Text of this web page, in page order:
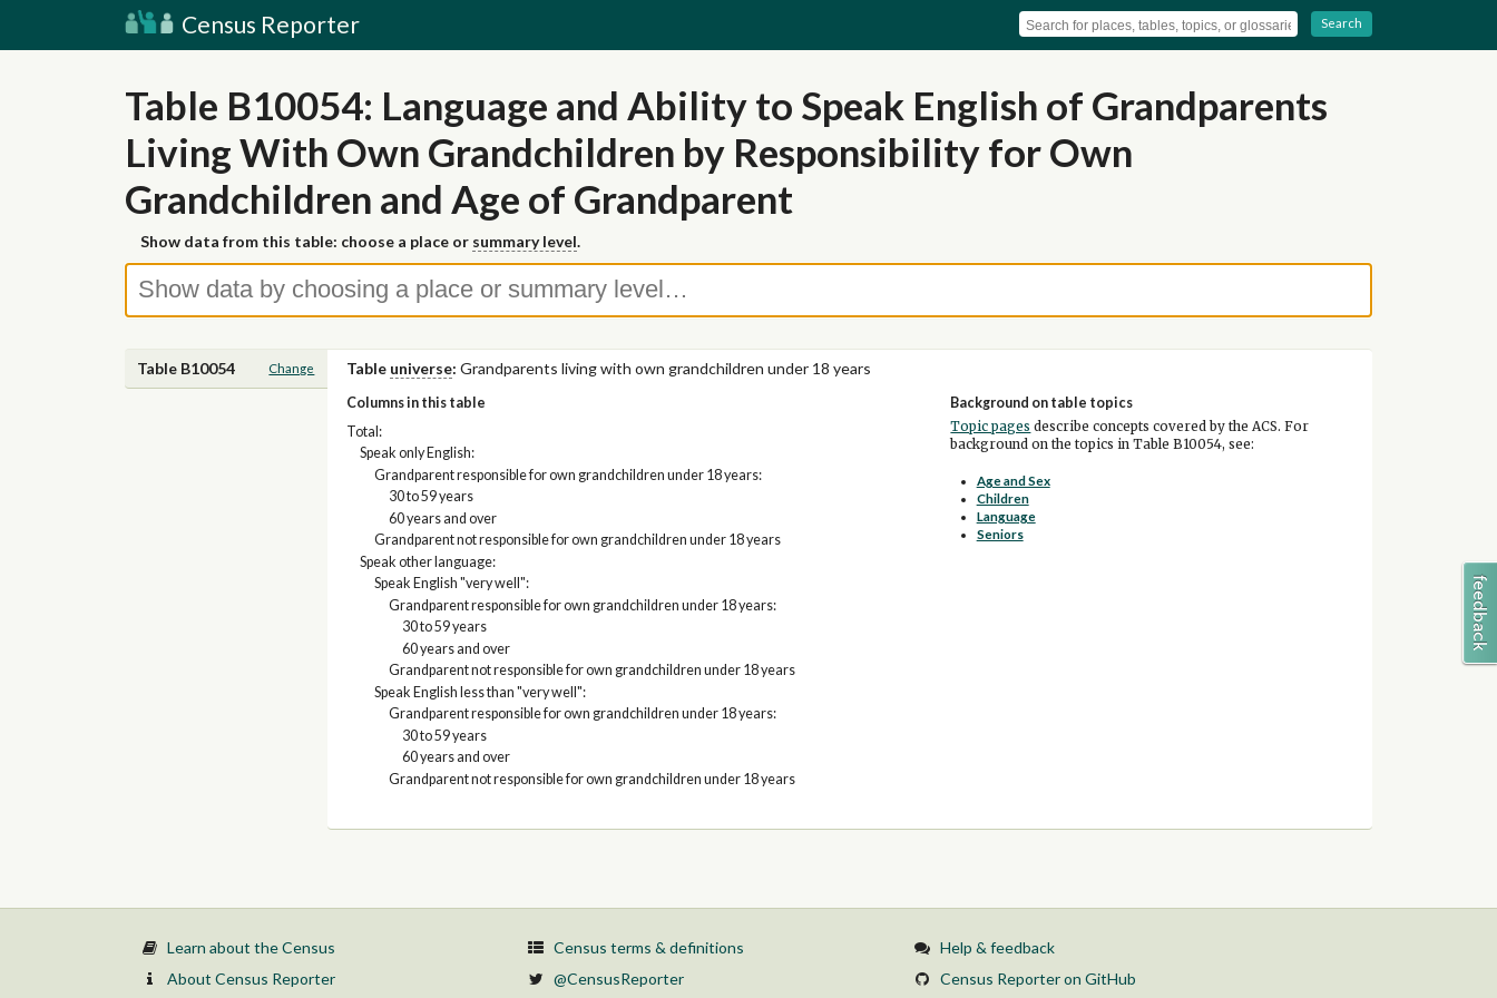
Census Reporter Search
Table B10054: Language and Ability to Speak English of Grandparents
Living With Own Grandchildren by Responsibility for Own
Grandchildren and Age of Grandparent
Show data from this table: choose a place or summary level.
Table B10054 Change Table universe: Grandparents living with own grandchildren under 18 years
Columns in this table
Total:
Speak only English:
Grandparent responsible for own grandchildren under 18 years:
30 to 59 years
60 years and over
Grandparent not responsible for own grandchildren under 18 years
Speak other language:
Speak English "very well":
Grandparent responsible for own grandchildren under 18 years:
30 to 59 years
60 years and over
Grandparent not responsible for own grandchildren under 18 years
Speak English less than "very well":
Grandparent responsible for own grandchildren under 18 years:
30 to 59 years
60 years and over
Grandparent not responsible for own grandchildren under 18 years
Background on table topics
Topic pages describe concepts covered by the ACS. For
background on the topics in Table B10054, see:
Age and Sex
Children
Language
Seniors
Learn about the Census
About Census Reporter
Census terms & definitions
@CensusReporter
Help & feedback
Census Reporter on GitHub